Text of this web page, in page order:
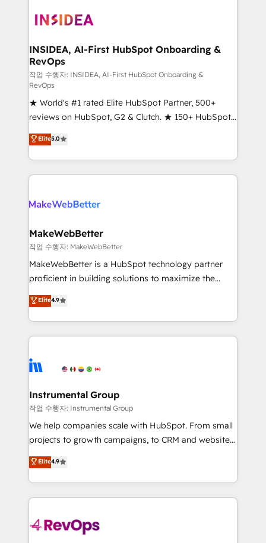
winning design to build scalable, globally
marketing campaigns, & RevOps frameworks that
fuel long-term success We connect the entire
customer lifecycle through seamless integrations,
ensure long-term adoption with change-
management programs, and align marketing, sales,
and service to drive sustainable growth With 6 key
HubSpot accreditations and experience across
hundreds of organizations in dozens of industries,
there’s a good chance one of our globally integrated
teams has worked with clients just like you Let’s
looking for...and get your next big initiative moving!
INSIDEA, AI-First HubSpot Onboarding &
RevOps
작업 수행자: INSIDEA, AI-First HubSpot Onboarding &
RevOps
★ World's #1 rated Elite HubSpot Partner, 500+
reviews on HubSpot, G2 & Clutch. ★ 150+ HubSpot
Certified Experts & Trainers across the team ★
1,500+ implementations across five continents ★ AI-
First, RevOps-led, Onboarding obsessed ★
Company of the Year 2024/25 INSIDEA helps
engine. We onboard your team, migrate your data,
from week one, in your time zone. What we do ➤
Onboarding: Live in weeks, with workflows built
around your business, not a template. ➤ Migration:
Move from any legacy CRM. Zero downtime, full data
run your revenue process. Sales, marketing, and
service wired together. ➤ AI and Integrations: Layer
tune-ups, feature rollouts, adoption coaching. Buying
HubSpot, switching to it, or reviving a stale portal?
Elite5.0
MakeWebBetter
작업 수행자: MakeWebBetter
MakeWebBetter is a HubSpot technology partner
proficient in building solutions to maximize the
operational efficiency of HubSpot. The fastest-
growing tech-enabler & facilitator, MakeWebBetter,
hands you the blend of HubSpot expertise &
eminent solutions & integrations. Trust us to
Elite Partners with 10+ years of HubSpot experience
Premier Partner 2023 🌟5 HubSpot Accreditations 🌟
Won HubSpot Theme Challenge 2021 🌟INBOUND’19
HubSpot Rising Star Why us? Harnessing the full
potential of the powerful HubSpot CRM. ✔️A team of
HubSpot experience ✔️Flexible pricing models —
Hourly-fee (assigned one Dedicated HubSpot
requirement). ✔️Helped over 25,000+ customers so
far with our HubSpot solutions. ✔️Bespoke apps &
Elite4.9
Instrumental Group
작업 수행자: Instrumental Group
We help companies scale with HubSpot. From small
projects to growth campaigns, to CRM and websites.
Hire an agency that's experienced in every inch of
HubSpot and willing to work hand-in-hand with your
team to simplify the complex and build a better
experience for your team and customers.
Elite4.9